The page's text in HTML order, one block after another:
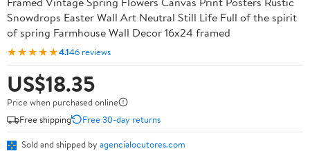
Snowdrops Easter Wall Art Neutral Still Life Full of the spirit
of spring Farmhouse Wall Decor 16x24 framed
★★★★★4.146 reviews
US$18.35
Price when purchased online
Free shipping
Free 30-day returns
Sold and shipped by agencialocutores.com